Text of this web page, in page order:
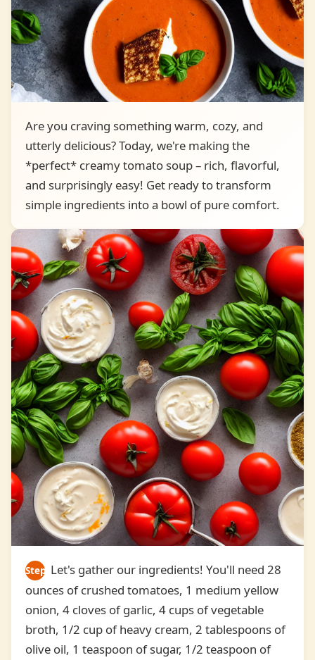
Are you craving something warm, cozy, and
utterly delicious? Today, we're making the
*perfect* creamy tomato soup – rich, flavorful,
and surprisingly easy! Get ready to transform
simple ingredients into a bowl of pure comfort.
Step
1
Let's gather our ingredients! You'll need 28
ounces of crushed tomatoes, 1 medium yellow
onion, 4 cloves of garlic, 4 cups of vegetable
broth, 1/2 cup of heavy cream, 2 tablespoons of
olive oil, 1 teaspoon of sugar, 1/2 teaspoon of